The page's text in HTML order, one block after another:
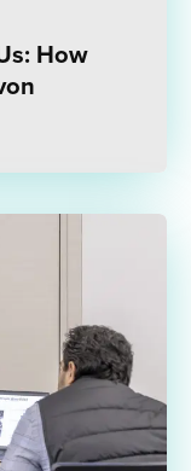
How